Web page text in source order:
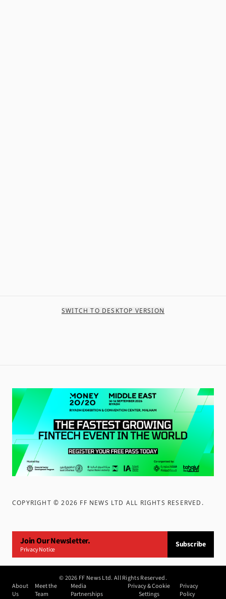
SWITCH TO DESKTOP VERSION
COPYRIGHT ©2026 FF NEWS LTD ALL RIGHTS RESERVED .
Join Our Newsletter.
Privacy Notice
Subscribe
©2026 FF News Ltd. All Rights Reserved.
About
Us
Meet the
Team
Media
Partnerships
Privacy & Cookie
Settings
Privacy
Policy